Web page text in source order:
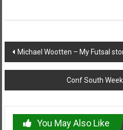
Post
navigation
Michael Wootten – My Futsal
Conf South
You May Also Like